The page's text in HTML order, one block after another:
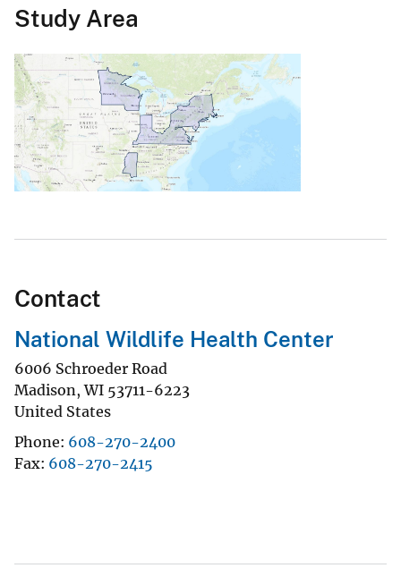
Study Area
Contact
National Wildlife Health Center
6006 Schroeder Road
Madison,WI 53711-6223
United States
Phone 608-270-2400
Fax 608-270-2415